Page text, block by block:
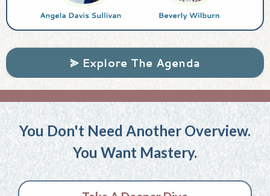
⪢ Explore The Agenda
You Don't Need Another Overview.
You Want Mastery.